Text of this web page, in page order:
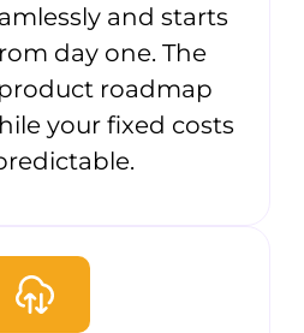
and starts
day one. The
roadmap
your fixed costs